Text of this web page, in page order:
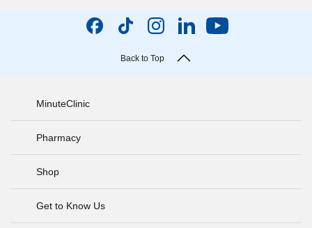
Back to Top
MinuteClinic
Pharmacy
Shop
Get to Know Us